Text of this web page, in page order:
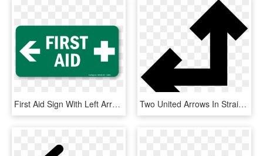
First Aid Sign With Left Arrow And Symbol - First Aid Sign Left, HD Png Download Two United Arrows In Straight Angle Pointing Left And - Arrow Up And Left, HD Png Download